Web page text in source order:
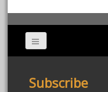
Subscribe